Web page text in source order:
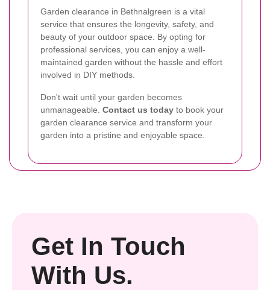
Garden clearance in Bethnalgreen is a vital
service that ensures the longevity, safety, and
beauty of your outdoor space. By opting for
professional services, you can enjoy a well-
maintained garden without the hassle and effort
involved in DIY methods.
Don't wait until your garden becomes
unmanageable. Contact us today to book your
garden clearance service and transform your
garden into a pristine and enjoyable space.
Get In Touch
With Us.